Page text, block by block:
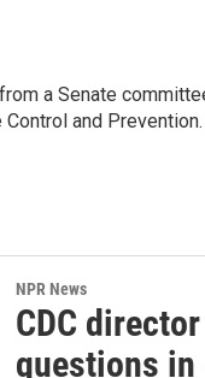
a Senate
and Prevention.
NPR News
CDC
questions in